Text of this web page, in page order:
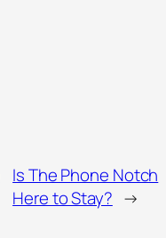
Is The Phone Notch
Here to Stay? →